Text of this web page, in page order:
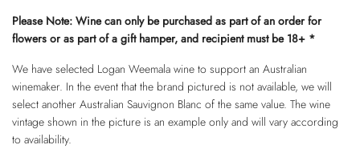
Please Note: Wine can only be purchased as part of an order for
flowers or as part of a gift hamper, and recipient must be 18+ *
We have selected Logan Weemala wine to support an Australian
winemaker. In the event that the brand pictured is not available, we will
select another Australian Sauvignon Blanc of the same value. The wine
vintage shown in the picture is an example only and will vary according
to availability.